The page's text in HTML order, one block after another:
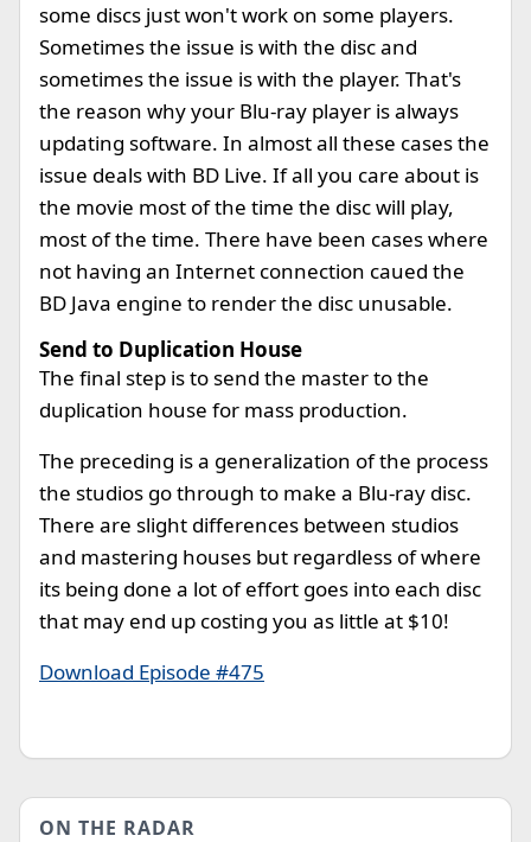
some discs just won't work on some players.
Sometimes the issue is with the disc and
sometimes the issue is with the player. That's
the reason why your Blu-ray player is always
updating software. In almost all these cases the
issue deals with BD Live. If all you care about is
the movie most of the time the disc will play,
most of the time. There have been cases where
not having an Internet connection caued the
BD Java engine to render the disc unusable.
Send to Duplication House
The final step is to send the master to the
duplication house for mass production.
The preceding is a generalization of the process
the studios go through to make a Blu-ray disc.
There are slight differences between studios
and mastering houses but regardless of where
its being done a lot of effort goes into each disc
that may end up costing you as little at $10!
Download Episode #475
ON THE RADAR